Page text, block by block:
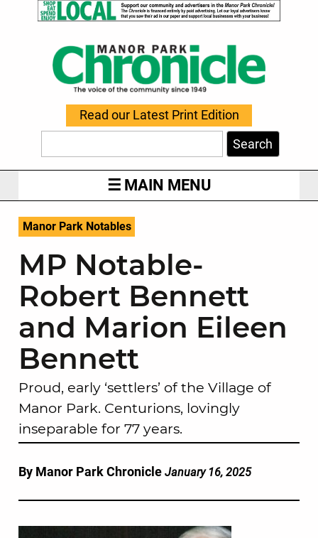
Read our Latest Print Edition
Search
MAIN MENU
Manor Park Notables
MP Notable-
Robert Bennett
and Marion Eileen
Bennett
Proud, early ‘settlers’ of the Village of
Manor Park. Centurions, lovingly
inseparable for 77 years.
By Manor Park Chronicle January 16, 2025